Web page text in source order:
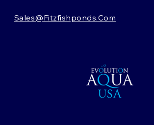
Sales@fitzfishponds.com